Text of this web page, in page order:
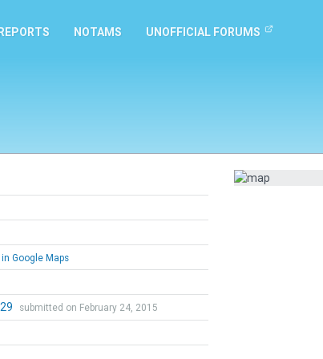
NOTAMS UNOFFICIAL FORUMS
in Google Maps
submitted on February 24, 2015